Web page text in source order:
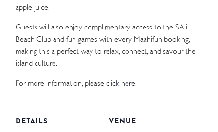
apple juice.
Guests will also enjoy complimentary access to the SAii
Beach Club and fun games with every Maahifun booking,
making this a perfect way to relax, connect, and savour the
island culture.
For more information, please click here.
DETAILS VENUE